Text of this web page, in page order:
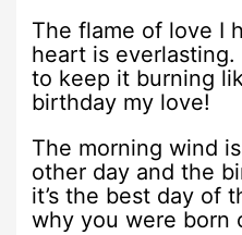
The flame of love I
heart is everlasting.
to keep it burning
birthday my love!
The morning wind
other day and the
it’s the best day of
why you were born